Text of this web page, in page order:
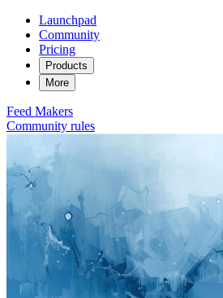
Launchpad
Community
Pricing
Products
More
Feed Makers
Community rules